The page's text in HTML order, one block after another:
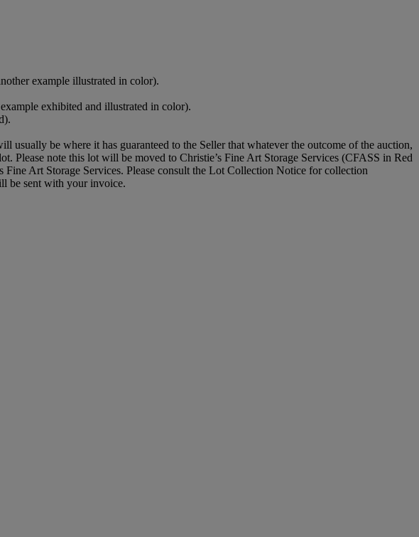
example illustrated in color).
exhibited and illustrated in color).
usually be where it has guaranteed to the Seller that whatever the outcome of the auction,
Please note this lot will be moved to Christie’s Fine Art Storage Services (CFASS in Red
Art Storage Services. Please consult the Lot Collection Notice for collection
be sent with your invoice.